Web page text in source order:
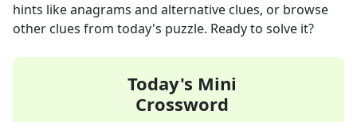
hints like anagrams and alternative clues, or browse
other clues from today's puzzle. Ready to solve it?
Today's Mini
Crossword